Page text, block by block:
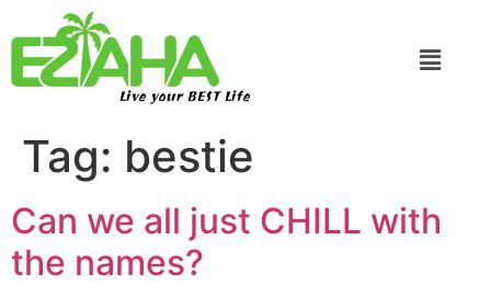
Live your BEST Life
Tag: bestie
Can we all just CHILL with
the names?